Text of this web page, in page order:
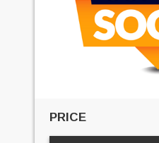
PRICE